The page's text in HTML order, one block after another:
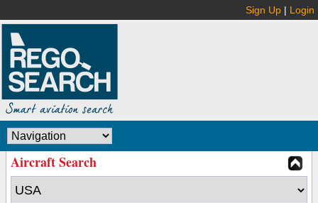
Sign Up | Login
Aircraft Search